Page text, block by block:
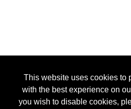
This website uses cookies to
with the best experience on
you wish to disable cookies,